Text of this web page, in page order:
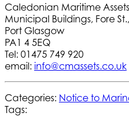
Caledonian Maritime
Municipal Buildings, Fore St.,
Port Glasgow
PA1 4 5EQ
Tel: 01475 749 920
email: info@cmassets.co.uk
Categories: Notice to
Tags: